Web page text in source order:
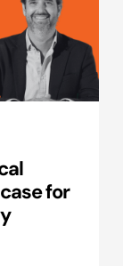
for